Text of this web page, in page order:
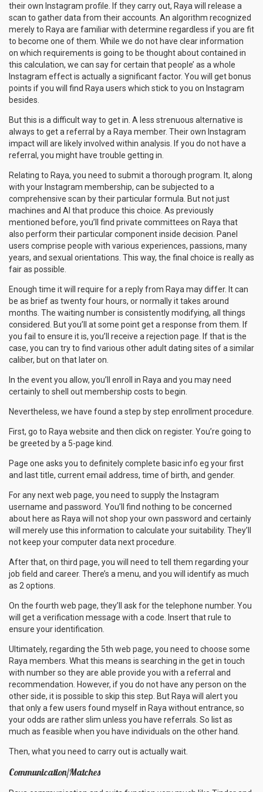
their own Instagram profile. If they carry out, Raya will release a
scan to gather data from their accounts. An algorithm recognized
merely to Raya are familiar with determine regardless if you are fit
to become one of them. While we do not have clear information
on which requirements is going to be thought about contained in
this calculation, we can say for certain that people’ as a whole
Instagram effect is actually a significant factor. You will get bonus
points if you will find Raya users which stick to you on Instagram
besides.
But this is a difficult way to get in. A less strenuous alternative is
always to get a referral by a Raya member. Their own Instagram
impact will are likely involved within analysis. If you do not have a
referral, you might have trouble getting in.
Relating to Raya, you need to submit a thorough program. It, along
with your Instagram membership, can be subjected to a
comprehensive scan by their particular formula. But not just
machines and AI that produce this choice. As previously
mentioned before, you’ll find private committees on Raya that
also perform their particular component inside decision. Panel
users comprise people with various experiences, passions, many
years, and sexual orientations. This way, the final choice is really as
fair as possible.
Enough time it will require for a reply from Raya may differ. It can
be as brief as twenty four hours, or normally it takes around
months. The waiting number is consistently modifying, all things
considered. But you’ll at some point get a response from them. If
you fail to ensure it is, you’ll receive a rejection page. If that is the
case, you can try to find various other adult dating sites of a similar
caliber, but on that later on.
In the event you allow, you’ll enroll in Raya and you may need
certainly to shell out membership costs to begin.
Nevertheless, we have found a step by step enrollment procedure.
First, go to Raya website and then click on register. You’re going to
be greeted by a 5-page kind.
Page one asks you to definitely complete basic info eg your first
and last title, current email address, time of birth, and gender.
For any next web page, you need to supply the Instagram
username and password. You’ll find nothing to be concerned
about here as Raya will not shop your own password and certainly
will merely use this information to calculate your suitability. They’ll
not keep your computer data next procedure.
After that, on third page, you will need to tell them regarding your
job field and career. There’s a menu, and you will identify as much
as 2 options.
On the fourth web page, they’ll ask for the telephone number. You
will get a verification message with a code. Insert that rule to
ensure your identification.
Ultimately, regarding the 5th web page, you need to choose some
Raya members. What this means is searching in the get in touch
with number so they are able provide you with a referral and
recommendation. However, if you do not have any person on the
other side, it is possible to skip this step. But Raya will alert you
that only a few users found myself in Raya without entrance, so
your odds are rather slim unless you have referrals. So list as
much as feasible when you have individuals on the other hand.
Then, what you need to carry out is actually wait.
Communication/Matches